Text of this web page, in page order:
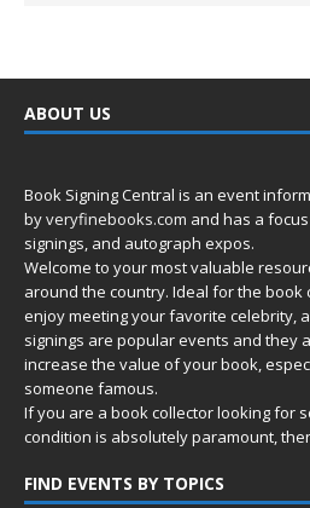
ABOUT US
Book Signing Central is an event
byveryfinebooks.com and has a
signings, and autograph expos.
Welcome to your most valuable
around the country. Ideal for the book
enjoy meeting your favorite celebrity,
signings are popular events and they
increase the value of your book,
someone famous.
If you are a book collector looking for
condition is absolutely paramount,
FIND EVENTS BY TOPICS